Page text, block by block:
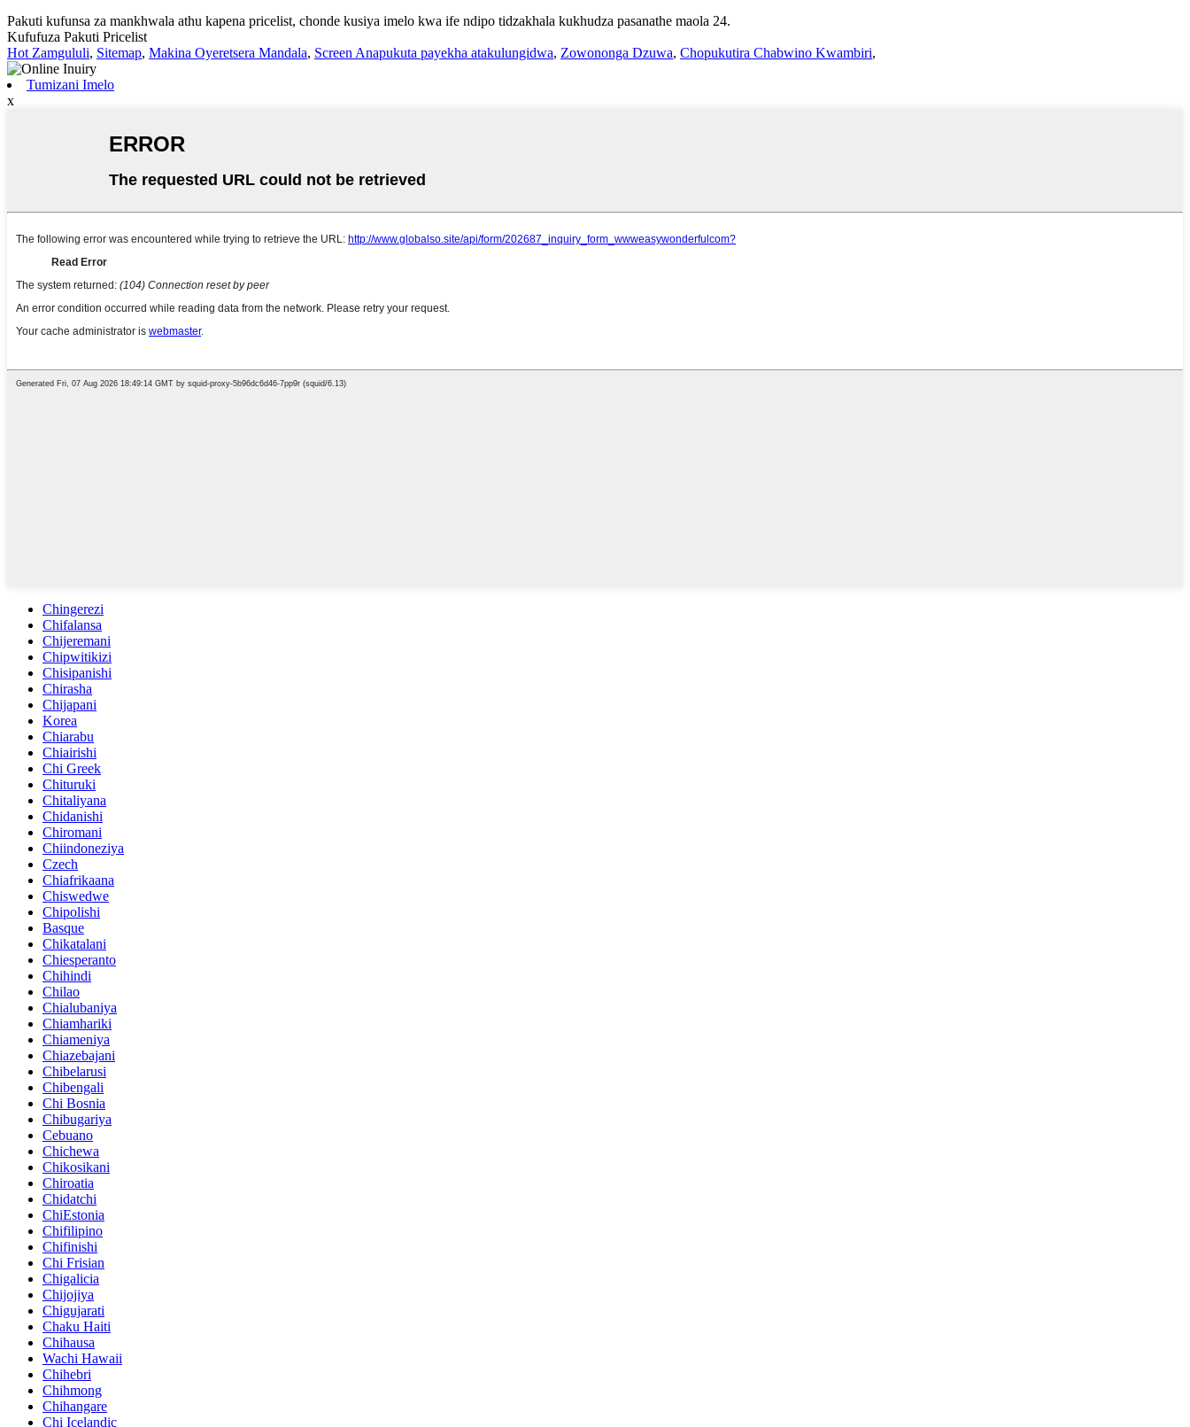
Pakuti kufunsa za mankhwala athu kapena pricelist, chonde kusiya imelo kwa ife ndipo tidzakhala kukhudza pasanathe maola 24.
Kufufuza Pakuti Pricelist
Hot Zamgululi, Sitemap, Makina Oyeretsera Mandala, Screen Anapukuta payekha atakulungidwa, Zowononga Dzuwa, Chopukutira Chabwino Kwambiri,
Tumizani Imelo
x
Chingerezi
Chifalansa
Chijeremani
Chipwitikizi
Chisipanishi
Chirasha
Chijapani
Korea
Chiarabu
Chiairishi
Chi Greek
Chituruki
Chitaliyana
Chidanishi
Chiromani
Chiindoneziya
Czech
Chiafrikaana
Chiswedwe
Chipolishi
Basque
Chikatalani
Chiesperanto
Chihindi
Chilao
Chialubaniya
Chiamhariki
Chiameniya
Chiazebajani
Chibelarusi
Chibengali
Chi Bosnia
Chibugariya
Cebuano
Chichewa
Chikosikani
Chiroatia
Chidatchi
ChiEstonia
Chifilipino
Chifinishi
Chi Frisian
Chigalicia
Chijojiya
Chigujarati
Chaku Haiti
Chihausa
Wachi Hawaii
Chihebri
Chihmong
Chihangare
Chi Icelandic